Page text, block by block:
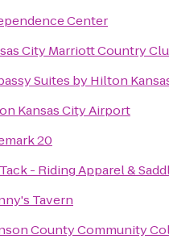
Center
City Marriott Country
Suites by Hilton
Kansas City Airport
20
- Riding Apparel &
Tavern
County Community